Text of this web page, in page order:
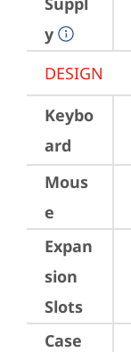
y
DESIGN
Keybo
ard
Mous
e
Expan
sion
Slots
Case